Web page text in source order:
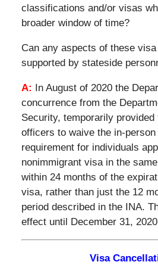
classifications and/or visas
broader window of time?
Can any aspects of these
supported by stateside
A:
In August of 2020 the
concurrence from the
Security, temporarily provided
officers to waive the in-
requirement for individuals
nonimmigrant visa in the
within 24 months of the
visa, rather than just the 12
period described in the INA.
effect until December 31,
Visa